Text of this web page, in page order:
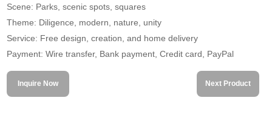
Scene: Parks, scenic spots, squares
Theme: Diligence, modern, nature, unity
Service: Free design, creation, and home delivery
Payment: Wire transfer, Bank payment, Credit card, PayPal
Inquire Now Next Product